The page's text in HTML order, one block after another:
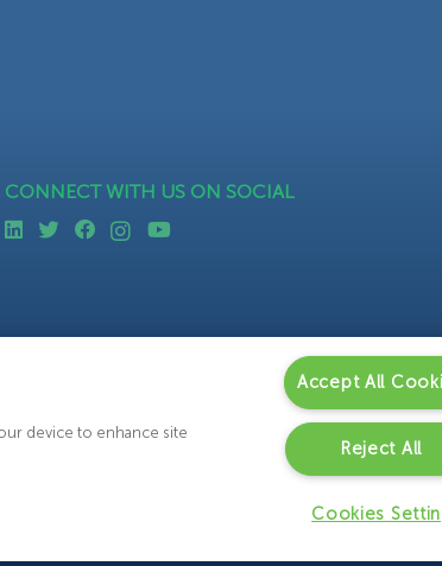
CONNECT WITH US ON SOCIAL
device to enhance site
Accept All
Reject All
Cookies